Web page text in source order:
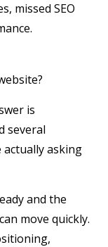
missed SEO
is
several
asking
and the
move quickly.